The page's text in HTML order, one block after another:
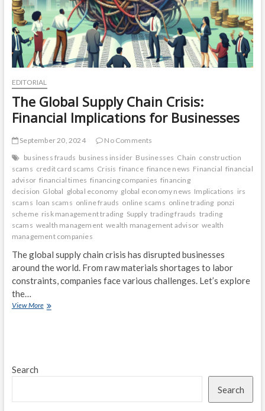
EDITORIAL
The Global Supply Chain Crisis:
Financial Implications for Businesses
September 20, 2024
No Comments
business frauds business insider Businesses Chain construction
scams credit card scams Crisis finance finance news Financial financial
advisor financial times financing companies financing
decision Global global economy global economy news Implications irs
scams loan scams online frauds online scams online trading ponzi
scheme risk management trading Supply trading frauds trading
scams wealth management wealth management advisor wealth
management companies
The global supply chain crisis has disrupted businesses
around the world. From raw materials shortages to labor
constraints, companies face various challenges. Let’s explore
the…
View MoreThe
for
Search
Search